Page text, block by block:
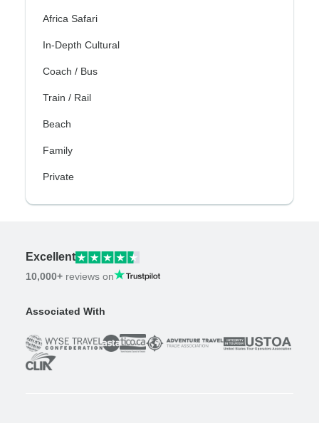
Africa Safari
In-Depth Cultural
Coach / Bus
Train / Rail
Beach
Family
Private
Excellent
10,000+ reviews on
Associated With